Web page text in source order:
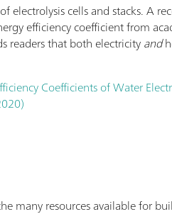
cells and stacks. A
efficiency coefficient from
readers that both electricityand
Coefficients of Water
many resources available for